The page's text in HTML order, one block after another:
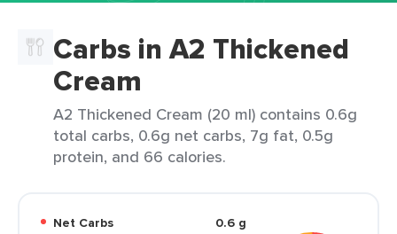
Carbs in A2 Thickened
Cream
A2 Thickened Cream (20 ml) contains 0.6g
total carbs, 0.6g net carbs, 7g fat, 0.5g
protein, and 66 calories.
Net Carbs
0.6 g